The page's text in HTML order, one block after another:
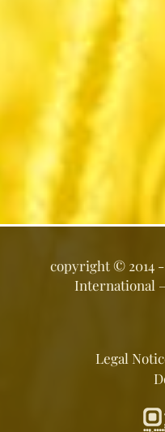
copyright ©2014
International
Legal